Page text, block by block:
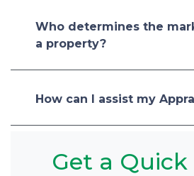
Who determines the
a property?
How can I assist my
Get a